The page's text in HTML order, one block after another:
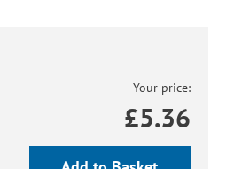
Your price:
£5.36